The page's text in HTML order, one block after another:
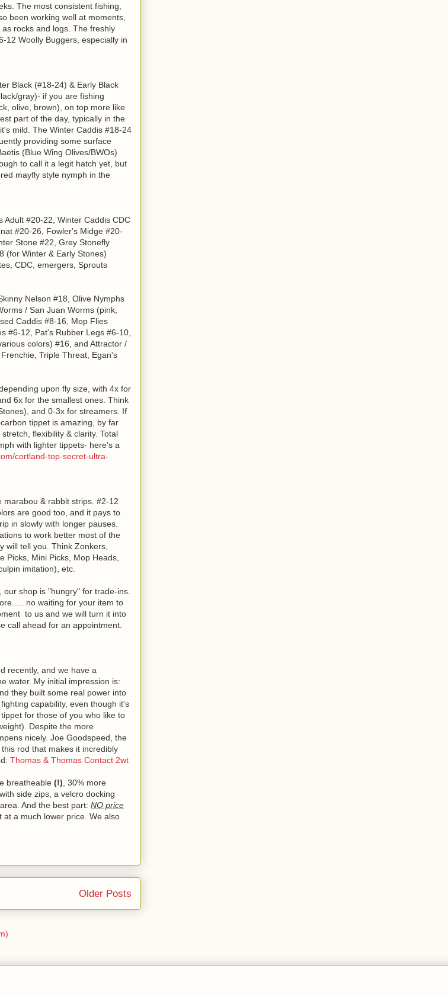
The most consistent fishing,
been working well at moments,
rocks and logs. The freshly
12 Woolly Buggers, especially in
Black (#18-24) & Early Black
gray)- if you are fishing
olive, brown), on top more like
part of the day, typically in the
mild. The Winter Caddis #18-24
providing some surface
(Blue Wing Olives/BWOs)
to call it a legit hatch yet, but
mayfly style nymph in the
Adult #20-22, Winter Caddis CDC
#20-26, Fowler's Midge #20-
Stone #22, Grey Stonefly
(for Winter & Early Stones)
CDC, emergers, Sprouts
Nelson #18, Olive Nymphs
/ San Juan Worms (pink,
Caddis #8-16, Mop Flies
#6-12, Pat's Rubber Legs #6-10,
colors) #16, and Attractor /
Triple Threat, Egan's
upon fly size, with 4x for
6x for the smallest ones. Think
and 0-3x for streamers. If
tippet is amazing, by far
flexibility & clarity. Total
with lighter tippets- here's a
cortland-top-secret-ultra-
marabou & rabbit strips. #2-12
are good too, and it pays to
in slowly with longer pauses.
to work better most of the
will tell you. Think Zonkers,
Picks, Mini Picks, Mop Heads,
imitation), etc.
shop is "hungry" for trade-ins.
no waiting for your item to
to us and we will turn it into
call ahead for an appointment.
recently, and we have a
water. My initial impression is:
they built some real power into
capability, even though it's
for those of you who like to
Despite the more
nicely. Joe Goodspeed, the
rod that makes it incredibly
Thomas & Thomas Contact 2wt
breatheable (!) , 30% more
side zips, a velcro docking
And the best part: NO price
at a much lower price. We also
Older Posts